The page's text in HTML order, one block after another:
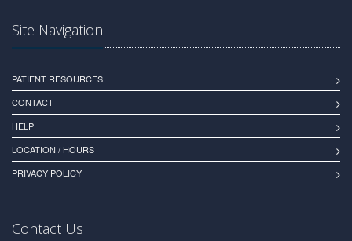
Site Navigation
PATIENT RESOURCES
CONTACT
HELP
LOCATION / HOURS
PRIVACY POLICY
Contact Us